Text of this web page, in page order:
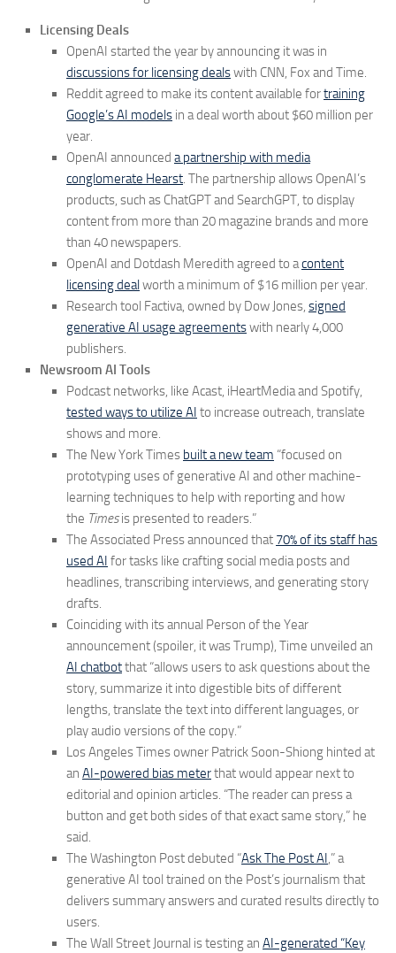
Licensing Deals
OpenAI started the year by announcing it was in
discussions for licensing dealswith CNN, Fox and Time.
Reddit agreed to make its content available fortraining
Google’s AI models in a deal worth about $60 million per
year.
OpenAI announced a partnership with media
conglomerate Hearst. The partnership allows OpenAI’s
products, such as ChatGPT and SearchGPT, to display
content from more than 20 magazine brands and more
than 40 newspapers.
OpenAI and Dotdash Meredith agreed to acontent
licensing dealworth a minimum of $16 million per year.
Research tool Factiva, owned by Dow Jones, signed
generative AI usage agreementswith nearly 4,000
publishers.
Newsroom AI Tools
Podcast networks, like Acast, iHeartMedia and Spotify,
tested ways to utilize AI to increase outreach, translate
shows and more.
The New York Times built a new team “focused on
prototyping uses of generative AI and other machine-
learning techniques to help with reporting and how
the Timesis presented to readers.”
The Associated Press announced that 70% of its staff has
used AI for tasks like crafting social media posts and
headlines, transcribing interviews, and generating story
drafts.
Coinciding with its annual Person of the Year
announcement (spoiler, it was Trump), Time unveiled an
AI chatbotthat “allows users to ask questions about the
story, summarize it into digestible bits of different
lengths, translate the text into different languages, or
play audio versions of the copy.”
Los Angeles Times owner Patrick Soon-Shiong hinted at
an AI-powered bias meterthat would appear next to
editorial and opinion articles. “The reader can press a
button and get both sides of that exact same story,” he
said.
The Washington Post debuted “Ask The Post AI,” a
generative AI tool trained on the Post’s journalism that
delivers summary answers and curated results directly to
users.
The Wall Street Journal is testing an AI-generated “Key